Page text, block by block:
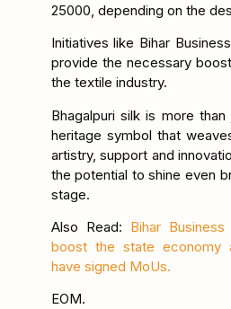
25000, depending on the
Initiatives like Bihar
provide the necessary
the textile industry.
Bhagalpuri silk is more
heritage symbol that
artistry, support and
the potential to shine even
stage.
Also Read: Bihar
boost the state economy
have signed MoUs.
EOM.